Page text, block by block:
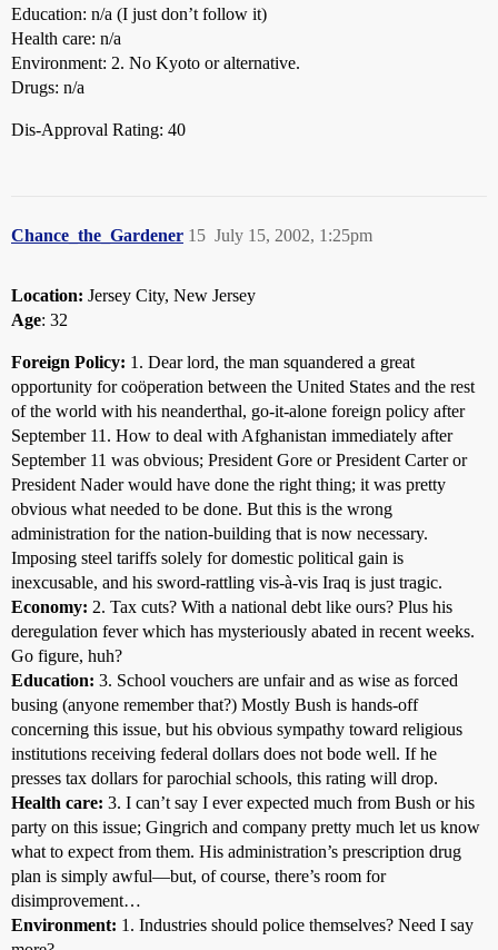
Education: n/a (I just don’t follow it)
Health care: n/a
Environment: 2. No Kyoto or alternative.
Drugs: n/a
Dis-Approval Rating: 40
Chance_the_Gardener July 15, 2002, 1:25pm
15
Location: Jersey City, New Jersey
Age: 32
Foreign Policy: 1. Dear lord, the man squandered a great
opportunity for coöperation between the United States and the rest
of the world with his neanderthal, go-it-alone foreign policy after
September 11. How to deal with Afghanistan immediately after
September 11 was obvious; President Gore or President Carter or
President Nader would have done the right thing; it was pretty
obvious what needed to be done. But this is the wrong
administration for the nation-building that is now necessary.
Imposing steel tariffs solely for domestic political gain is
inexcusable, and his sword-rattling vis-à-vis Iraq is just tragic.
Economy: 2. Tax cuts? With a national debt like ours? Plus his
deregulation fever which has mysteriously abated in recent weeks.
Go figure, huh?
Education: 3. School vouchers are unfair and as wise as forced
busing (anyone remember that?) Mostly Bush is hands-off
concerning this issue, but his obvious sympathy toward religious
institutions receiving federal dollars does not bode well. If he
presses tax dollars for parochial schools, this rating will drop.
Health care: 3. I can’t say I ever expected much from Bush or his
party on this issue; Gingrich and company pretty much let us know
what to expect from them. His administration’s prescription drug
plan is simply awful—but, of course, there’s room for
disimprovement…
Environment: 1. Industries should police themselves? Need I say